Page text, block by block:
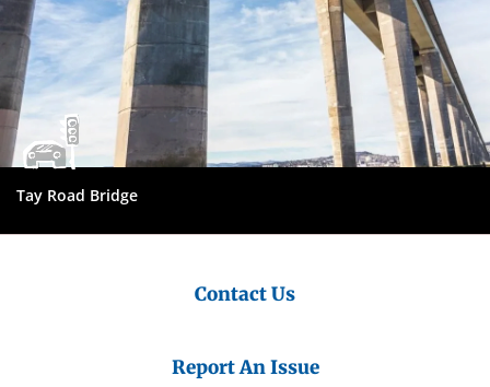
Tay Road Bridge
Contact Us
Report An Issue